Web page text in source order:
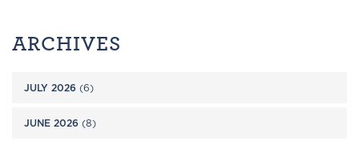
ARCHIVES
JULY 2026 (6)
JUNE 2026 (8)